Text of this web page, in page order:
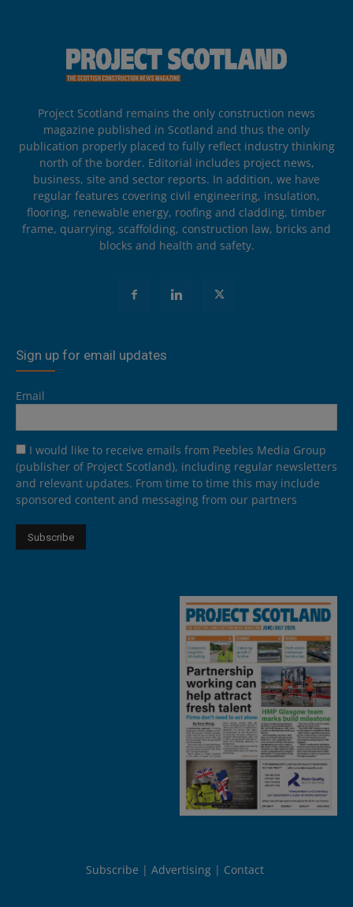
Project Scotland remains the only construction news
magazine published in Scotland and thus the only
publication properly placed to fully reflect industry thinking
north of the border. Editorial includes project news,
business, site and sector reports. In addition, we have
regular features covering civil engineering, insulation,
flooring, renewable energy, roofing and cladding, timber
frame, quarrying, scaffolding, construction law, bricks and
blocks and health and safety.
Sign up for email updates
Email
I would like to receive emails from Peebles Media Group
(publisher of Project Scotland), including regular newsletters
and relevant updates. From time to time this may include
sponsored content and messaging from our partners
Subscribe Advertising Contact